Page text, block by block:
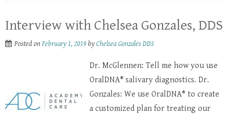
Interview with Chelsea Gonzales, DDS
Posted onFebruary 1, 2019 byChelsea Gonzales DDS
Dr. McGlennen: Tell me how you use
OralDNA® salivary diagnostics. Dr.
Gonzales: We use OralDNA® to create
a customized plan for treating our